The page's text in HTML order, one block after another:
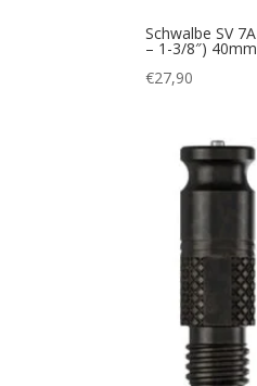
Schwalbe SV
– 1-3/8″) 40mm
€27,90